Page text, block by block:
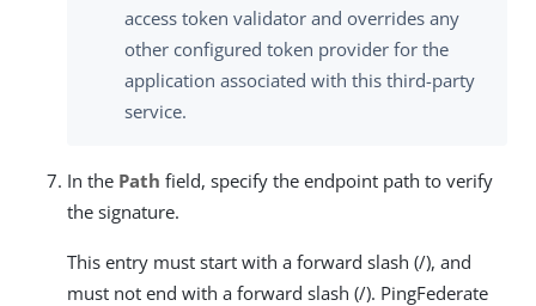
access token validator and overrides any
other configured token provider for the
application associated with this third-party
service.
In the Path field, specify the endpoint path to verify
the signature.
This entry must start with a forward slash (/), and
must not end with a forward slash (/). PingFederate